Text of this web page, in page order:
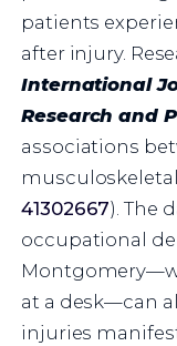
patients
after injury.
International
Research and
associations
41302667). The
occupational
at a desk—can
injuries